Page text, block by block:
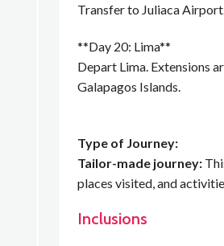
Transfer to Juliaca
**Day 20: Lima**
Depart Lima. Extensions
Galapagos Islands.
Type of Journey:
Tailor-made journey:
places visited, and
Inclusions